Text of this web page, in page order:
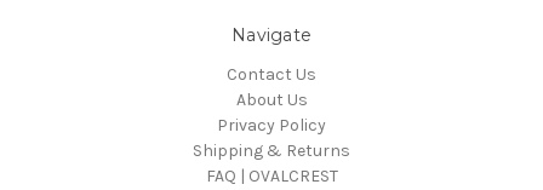
Navigate
Contact Us
About Us
Privacy Policy
Shipping & Returns
FAQ | OVALCREST